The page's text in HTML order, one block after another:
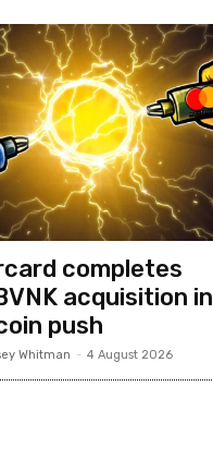
completes
acquisition in
push
Whitman - 4 August 2026